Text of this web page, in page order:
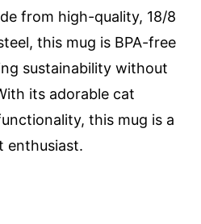
from high-quality, 18/8
this mug is BPA-free
sustainability without
its adorable cat
this mug is a
enthusiast.